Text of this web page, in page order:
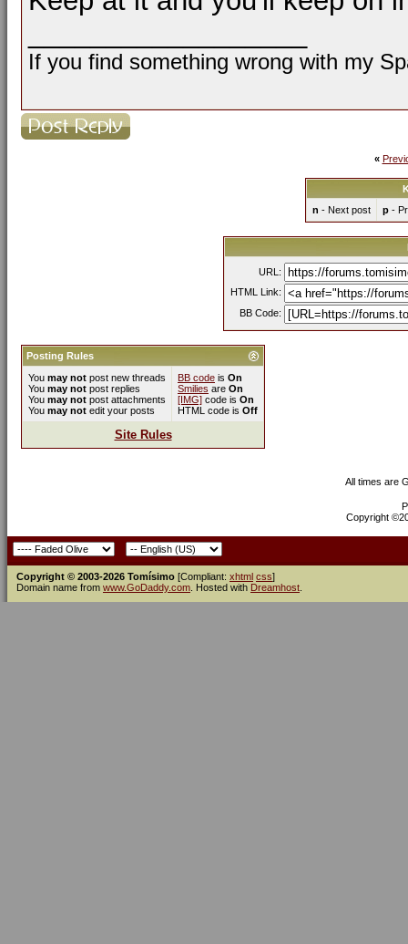
If you find something wrong with my
«
n - Next post p-
URL:
HTML Link:
BB Code:
Posting Rules
You may not post new threads
You may not post replies
You may not post attachments
You may not edit your posts
BB code is On
Smilies are On
[IMG] code is On
HTML code is Off
Site Rules
All times are
Copyright
Copyright © 2003-2026 Tomísimo [Compliant: xhtml css]
Domain name from www.GoDaddy.com . Hosted with Dreamhost